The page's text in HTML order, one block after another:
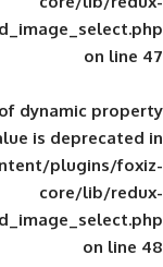
: Creation of
wp-